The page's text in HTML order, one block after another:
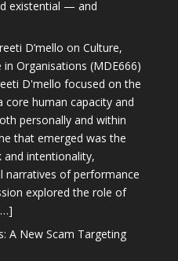
existential — and
D’mello on Culture,
Organisations (MDE666)
D'mello focused on the
human capacity and
personally and within
that emerged was the
intentionality,
narratives of performance
explored the role of
A New Scam Targeting